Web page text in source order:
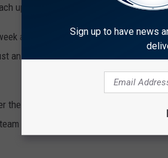
up on his offer to enter the portal.
after the Pole Assassin and
an outsider here, but at 4-5, the team is
the transfer portal while screaming
will rally around the coach and take
Sign up to have news